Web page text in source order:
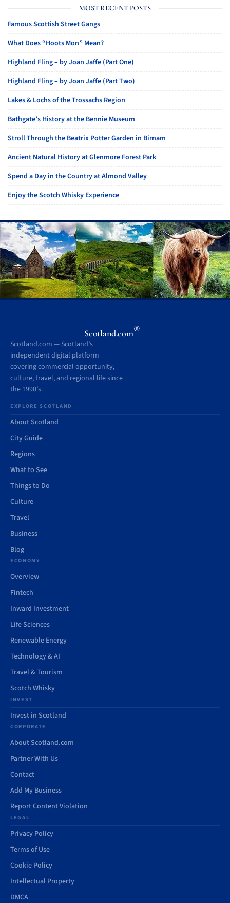
MOST RECENT POSTS
Famous Scottish Street Gangs
What Does “Hoots Mon” Mean?
Highland Fling – by Joan Jaffe (Part One)
Highland Fling – by Joan Jaffe (Part Two)
Lakes & Lochs of the Trossachs Region
Bathgate’s History at the Bennie Museum
Stroll Through the Beatrix Potter Garden in Birnam
Ancient Natural History at Glenmore Forest Park
Spend a Day in the Country at Almond Valley
Enjoy the Scotch Whisky Experience
Scotland.com®
Scotland.com — Scotland’s
independent digital platform
covering commercial opportunity,
culture, travel, and regional life since
the 1990’s.
EXPLORE SCOTLAND
About Scotland
City Guide
Regions
What to See
Things to Do
Culture
Travel
Business
Blog
ECONOMY
Overview
Fintech
Inward Investment
Life Sciences
Renewable Energy
Technology & AI
Travel & Tourism
Scotch Whisky
INVEST
Invest in Scotland
CORPORATE
About Scotland.com
Partner With Us
Contact
Add My Business
Report Content Violation
LEGAL
Privacy Policy
Terms of Use
Cookie Policy
Intellectual Property
DMCA